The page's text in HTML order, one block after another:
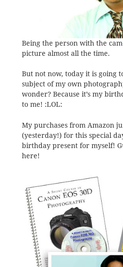
Being the person with the
picture almost all the time.
But not now, today it is going
subject of my own
wonder? Because it’s my
to me! :LOL:
My purchases from Amazon
(yesterday!) for this special
birthday present for myself!
here!